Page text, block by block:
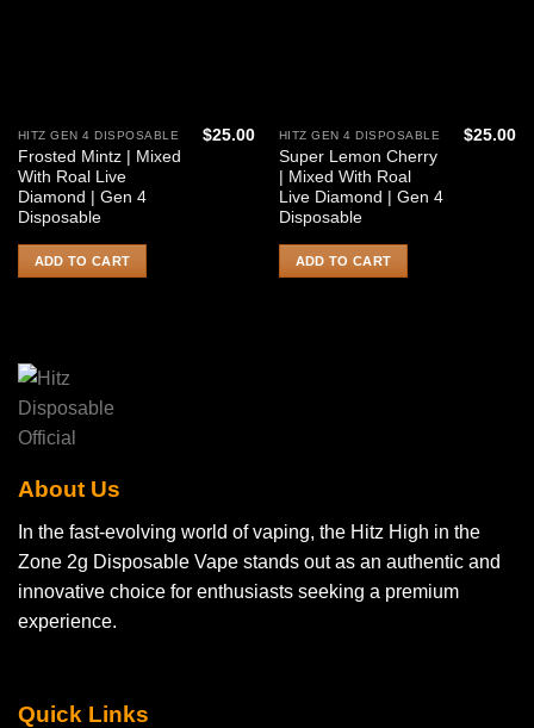
HITZ GEN 4 DISPOSABLE
Frosted Mintz | Mixed
With Roal Live
Diamond | Gen 4
Disposable
$25.00
ADD TO CART
HITZ GEN 4 DISPOSABLE
Super Lemon Cherry
| Mixed With Roal
Live Diamond | Gen 4
Disposable
$25.00
ADD TO CART
About Us
In the fast-evolving world of vaping, the Hitz High in the
Zone 2g Disposable Vape stands out as an authentic and
innovative choice for enthusiasts seeking a premium
experience.
Quick Links